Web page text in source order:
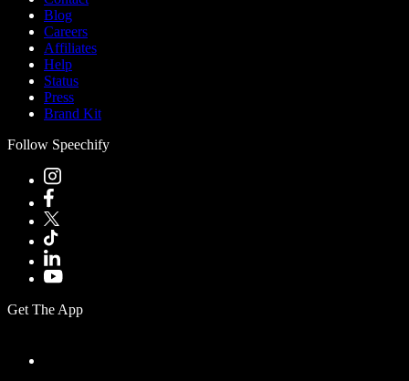
Blog
Careers
Affiliates
Help
Status
Press
Brand Kit
Follow Speechify
Get The App